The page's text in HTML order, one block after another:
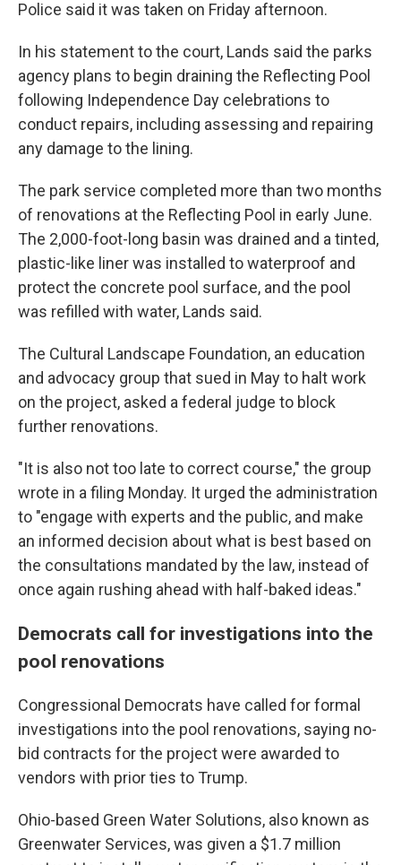
Police said it was taken on Friday afternoon.
In his statement to the court, Lands said the parks
agency plans to begin draining the Reflecting Pool
following Independence Day celebrations to
conduct repairs, including assessing and repairing
any damage to the lining.
The park service completed more than two months
of renovations at the Reflecting Pool in early June.
The 2,000-foot-long basin was drained and a tinted,
plastic-like liner was installed to waterproof and
protect the concrete pool surface, and the pool
was refilled with water, Lands said.
The Cultural Landscape Foundation, an education
and advocacy group that sued in May to halt work
on the project, asked a federal judge to block
further renovations.
"It is also not too late to correct course," the group
wrote in a filing Monday. It urged the administration
to "engage with experts and the public, and make
an informed decision about what is best based on
the consultations mandated by the law, instead of
once again rushing ahead with half-baked ideas."
Democrats call for investigations into the
pool renovations
Congressional Democrats have called for formal
investigations into the pool renovations, saying no-
bid contracts for the project were awarded to
vendors with prior ties to Trump.
Ohio-based Green Water Solutions, also known as
Greenwater Services, was given a $1.7 million